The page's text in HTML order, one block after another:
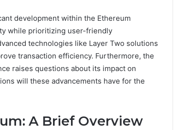
development within the Ethereum
while prioritizing user-friendly
technologies like Layer Two solutions
transaction efficiency. Furthermore, the
raises questions about its impact on
will these advancements have for the
A Brief Overview